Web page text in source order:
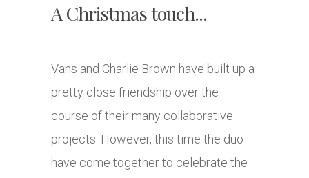
A Christmas touch...
Vans and Charlie Brown have built up a
pretty close friendship over the
course of their many collaborative
projects. However, this time the duo
have come together to celebrate the